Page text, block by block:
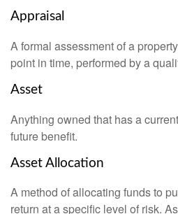
Appraisal
A formal assessment of a
point in time, performed by a
Asset
Anything owned that has a
future benefit.
Asset Allocation
A method of allocating funds to
return at a specific level of risk.